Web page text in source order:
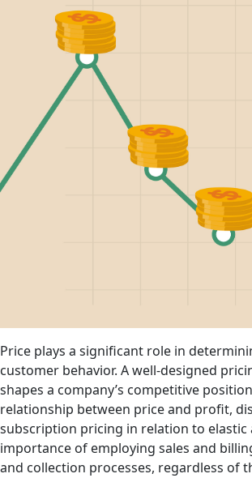
Price plays a significant role in
customer behavior. A well-designed
shapes a company’s competitive
relationship between price and profit,
subscription pricing in relation to elastic
importance of employing sales and
and collection processes, regardless of